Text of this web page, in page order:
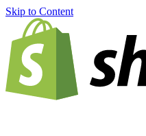
Skip to Content